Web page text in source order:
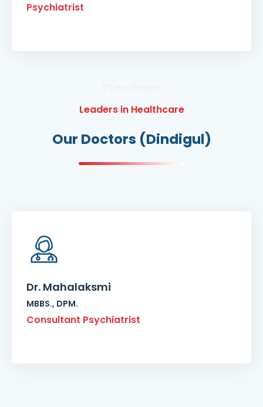
Psychiatrist
Leaders in Healthcare
Our Doctors (Dindigul)
Dr. Mahalaksmi
MBBS., DPM.
Consultant Psychiatrist